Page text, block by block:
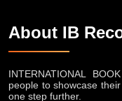
About IB
INTERNATIONAL
people to showcase
one step further.